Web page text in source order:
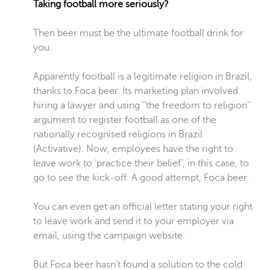
Taking football more seriously?
Then beer must be the ultimate football drink for
you.
Apparently football is a legitimate religion in Brazil,
thanks to Foca beer. Its marketing plan involved
hiring a lawyer and using ‘’the freedom to religion’’
argument to register football as one of the
nationally recognised religions in Brazil
(Activative). Now, employees have the right to
leave work to ‘practice their belief’, in this case, to
go to see the kick-off. A good attempt, Foca beer.
You can even get an official letter stating your right
to leave work and send it to your employer via
email, using the campaign website.
But Foca beer hasn’t found a solution to the cold